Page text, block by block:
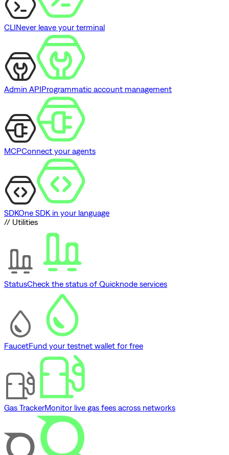
CLINever leave your terminal
Admin APIProgrammatic account management
MCPConnect your agents
SDKOne SDK in your language
// Utilities
StatusCheck the status of Quicknode services
FaucetFund your testnet wallet for free
Gas TrackerMonitor live gas fees across networks